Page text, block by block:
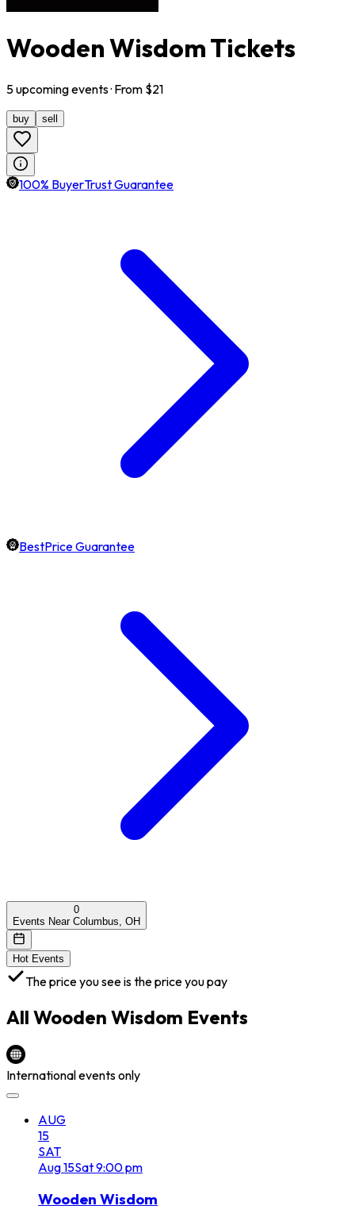
Wooden Wisdom Tickets
5upcomingevents· From $21
buy sell
100% BuyerTrust Guarantee
BestPrice Guarantee
0
Events Near Columbus, OH
Hot Events
The price you see is the price you pay
All Wooden Wisdom Events
International events only
AUG
15
SAT
Aug15Sat9:00 pm
Wooden Wisdom